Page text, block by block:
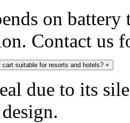
on
Contact us
suitable for resorts and hotels? +
due to its